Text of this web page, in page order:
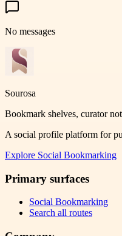
No messages
Sourosa
Bookmark shelves, curator
A social profile platform for
Explore Social Bookmarking
Primary surfaces
Social Bookmarking
Search all routes